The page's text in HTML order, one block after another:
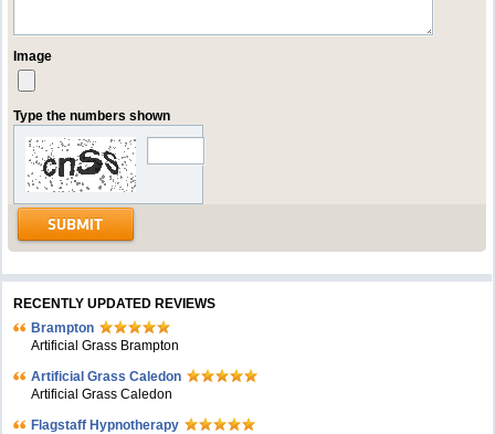
Image
Type the numbers shown
RECENTLY UPDATED REVIEWS
Brampton
Artificial Grass Brampton
Artificial Grass Caledon
Artificial Grass Caledon
Flagstaff Hypnotherapy